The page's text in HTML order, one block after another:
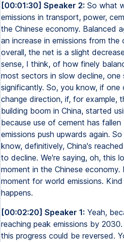
[00:01:30] Speaker 2: So what
emissions in transport, power,
the Chinese economy. Balanced
an increase in emissions from the
overall, the net is a slight
sense, I think, of how finely
most sectors in slow decline, one
significantly. So, you know, if
change direction, if, for example,
building boom in China, started
because use of cement has
emissions push upwards again.
know, definitively, China's
to decline. We're saying, oh, this
moment in the Chinese
moment for world emissions.
happens.
[00:02:20] Speaker 1: Yeah,
reaching peak emissions by
this progress could be reversed.